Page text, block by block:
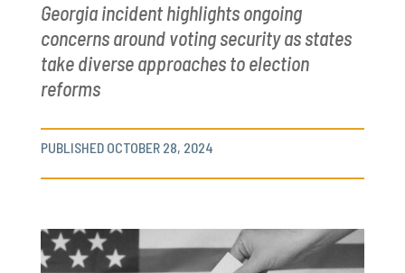
Georgia incident highlights ongoing
concerns around voting security as states
take diverse approaches to election
reforms
PUBLISHED OCTOBER 28, 2024